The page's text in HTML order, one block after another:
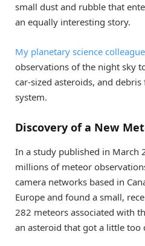
small dust and rubble that
an equally interesting story.
My planetary science
observations of the night sky
car-sized asteroids, and
system.
Discovery of a New
In a study published in March
millions of meteor
camera networks based in
Europe and found a small,
282 meteors associated with
an asteroid that got a little too